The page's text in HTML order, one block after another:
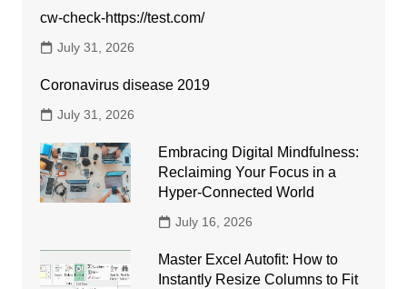
cw-check-https://test.com/
July 31, 2026
Coronavirus disease 2019
July 31, 2026
Embracing Digital Mindfulness:
Reclaiming Your Focus in a
Hyper-Connected World
July 16, 2026
Master Excel Autofit: How to
Instantly Resize Columns to Fit